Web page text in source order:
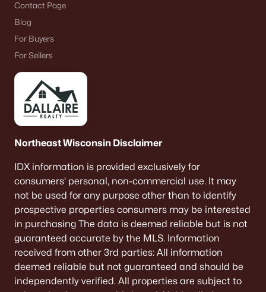
Contact Page
Blog
For Buyers
For Sellers
Northeast Wisconsin Disclaimer
IDX information is provided exclusively for
consumers’ personal, non-commercial use. It may
not be used for any purpose other than to identify
prospective properties consumers may be interested
in purchasing The data is deemed reliable but is not
guaranteed accurate by the MLS. Information
received from other 3rd parties: All information
deemed reliable but not guaranteed and should be
independently verified. All properties are subject to